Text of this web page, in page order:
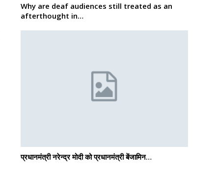
Why are deaf audiences still treated as an
afterthought in…
प्रधानमंत्री नरेन्द्र मोदी को प्रधानमंत्री बेंजामिन…